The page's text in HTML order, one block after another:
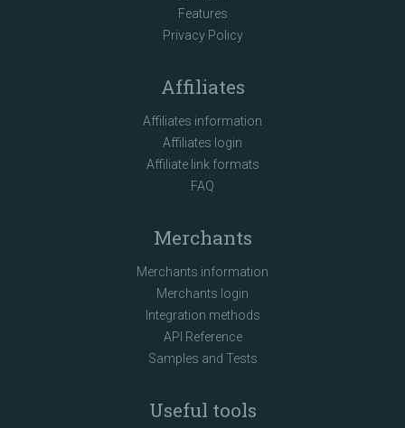
Features
Privacy Policy
Affiliates
Affiliates information
Affiliates login
Affiliate link formats
FAQ
Merchants
Merchants information
Merchants login
Integration methods
API Reference
Samples and Tests
Useful tools